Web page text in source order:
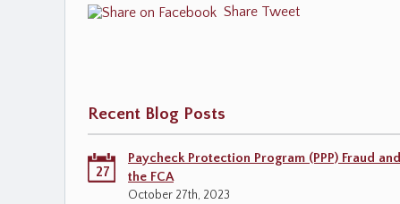
Share Tweet
Recent Blog Posts
27
Paycheck Protection Program (PPP) Fraud and
the FCA
October 27th, 2023